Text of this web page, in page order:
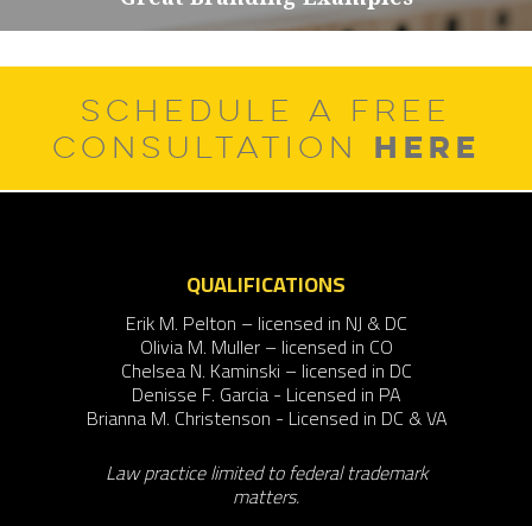
SCHEDULE A FREE
CONSULTATION HERE
QUALIFICATIONS
Erik M. Pelton – licensed in NJ & DC
Olivia M. Muller – licensed in CO
Chelsea N. Kaminski – licensed in DC
Denisse F. Garcia - Licensed in PA
Brianna M. Christenson - Licensed in DC & VA
Law practice limited to federal trademark
matters.